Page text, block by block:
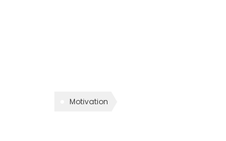
Motivation